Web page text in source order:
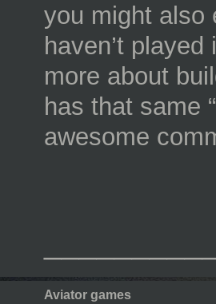
you might
haven’t
more about
has that same
awesome
Aviator games